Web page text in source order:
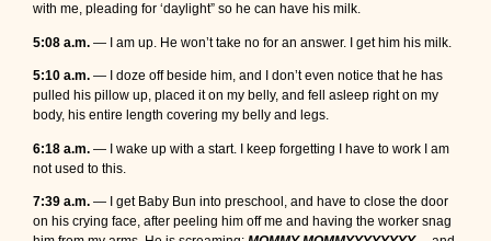
with me, pleading for ‘daylight” so he can have his milk.
5:08 a.m. — I am up. He won’t take no for an answer. I get him his milk.
5:10 a.m. — I doze off beside him, and I don’t even notice that he has
pulled his pillow up, placed it on my belly, and fell asleep right on my
body, his entire length covering my belly and legs.
6:18 a.m. — I wake up with a start. I keep forgetting I have to work I am
not used to this.
7:39 a.m. — I get Baby Bun into preschool, and have to close the door
on his crying face, after peeling him off me and having the worker snag